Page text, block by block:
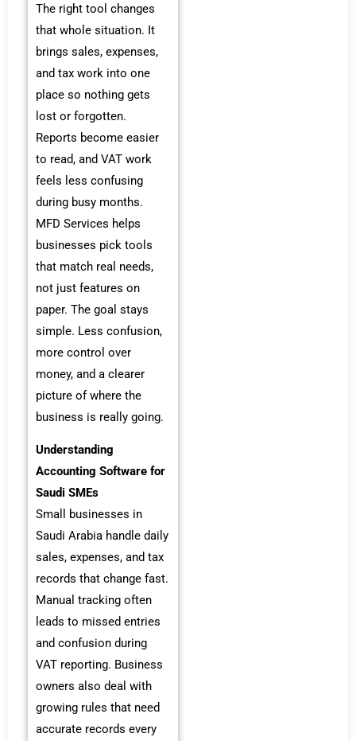
The right tool changes
that whole situation. It
brings sales, expenses,
and tax work into one
place so nothing gets
lost or forgotten.
Reports become easier
to read, and VAT work
feels less confusing
during busy months.
MFD Services helps
businesses pick tools
that match real needs,
not just features on
paper. The goal stays
simple. Less confusion,
more control over
money, and a clearer
picture of where the
business is really going.
Understanding
Accounting Software for
Saudi SMEs
Small businesses in
Saudi Arabia handle daily
sales, expenses, and tax
records that change fast.
Manual tracking often
leads to missed entries
and confusion during
VAT reporting. Business
owners also deal with
growing rules that need
accurate records every